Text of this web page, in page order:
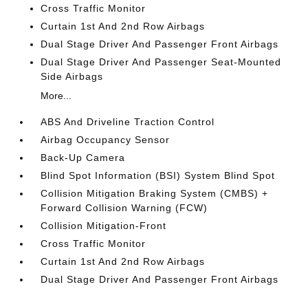
Cross Traffic Monitor
Curtain 1st And 2nd Row Airbags
Dual Stage Driver And Passenger Front Airbags
Dual Stage Driver And Passenger Seat-Mounted
Side Airbags
More...
ABS And Driveline Traction Control
Airbag Occupancy Sensor
Back-Up Camera
Blind Spot Information (BSI) System Blind Spot
Collision Mitigation Braking System (CMBS) +
Forward Collision Warning (FCW)
Collision Mitigation-Front
Cross Traffic Monitor
Curtain 1st And 2nd Row Airbags
Dual Stage Driver And Passenger Front Airbags